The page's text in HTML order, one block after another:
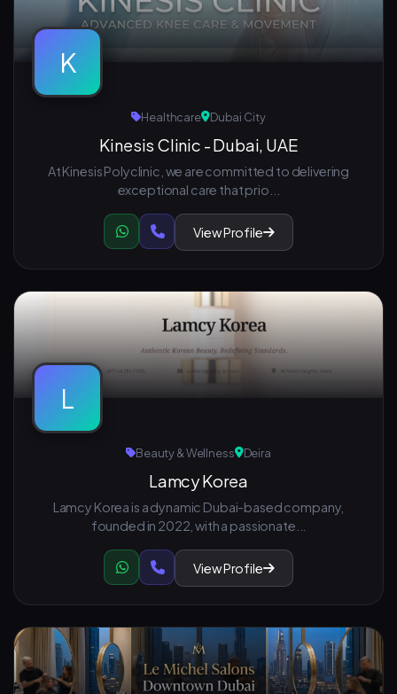
K
Healthcare Dubai City
Kinesis Clinic - Dubai, UAE
At Kinesis Polyclinic, we are committed to delivering
exceptional care that prio...
View Profile
L
Beauty & Wellness Deira
Lamcy Korea
Lamcy Korea is a dynamic Dubai-based company,
founded in 2022, with a passionate...
View Profile